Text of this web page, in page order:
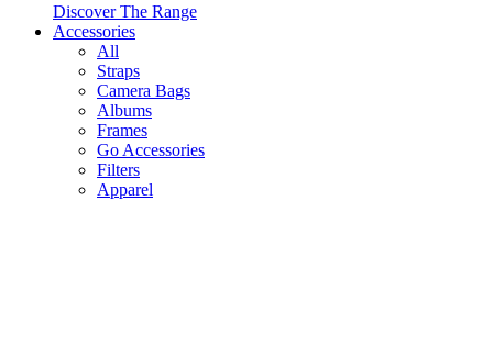
Discover The Range
Accessories
All
Straps
Camera Bags
Albums
Frames
Go Accessories
Filters
Apparel